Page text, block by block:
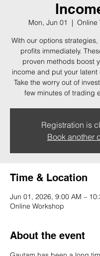
Mon, Jun 01
  |
Online
With our options
profits immediately.
proven methods boost
income and put your latent
Take the worry out of
few minutes of trading
Registration is
Book another
Time & Location
Jun 01, 2026, 9:00 AM –
Online Workshop
About the event